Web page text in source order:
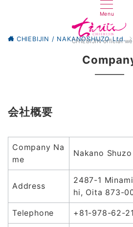
Menu
CHIEBIJIN official
CHIEBIJIN / NAKANOSHUZO Ltd.
会社概要
Company Na
me
Nakano
Address
2487-1
hi, Oita 873-
Telephone +81-978-62-